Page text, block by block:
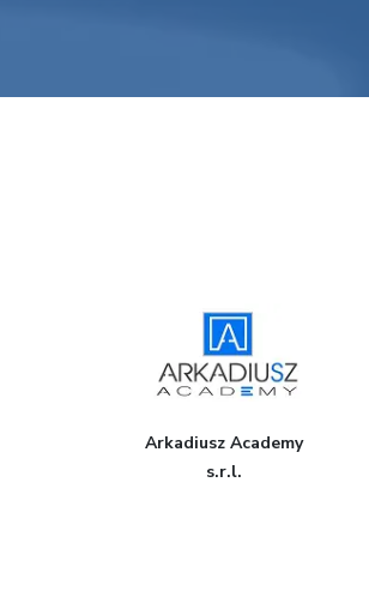
Arkadi​usz Academy
s.r.l.